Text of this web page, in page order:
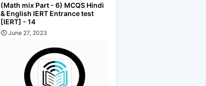
(Math mix Part - 6) MCQS Hindi
& English IERT Entrance test
[IERT] - 14
June 27, 2023